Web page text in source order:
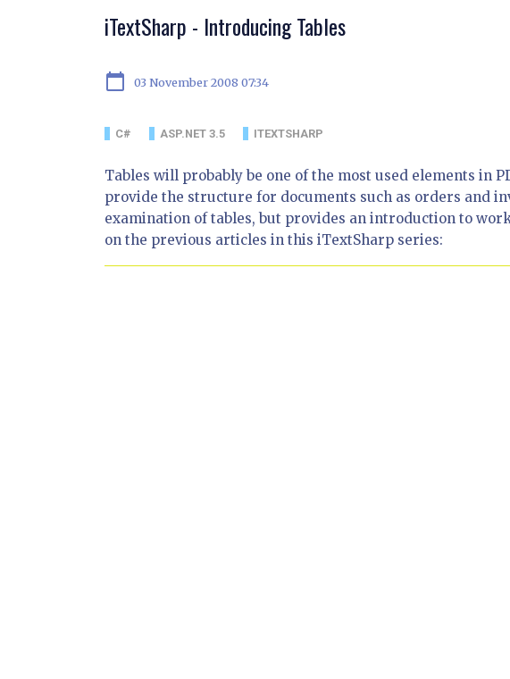
iTextSharp - Introducing Tables
calendar_today 03 November 2008 07:34
C# ASP.NET 3.5 ITEXTSHARP
Tables will probably be one of the most used elements in
provide the structure for documents such as orders and
examination of tables, but provides an introduction to
on the previous articles in this iTextSharp series: